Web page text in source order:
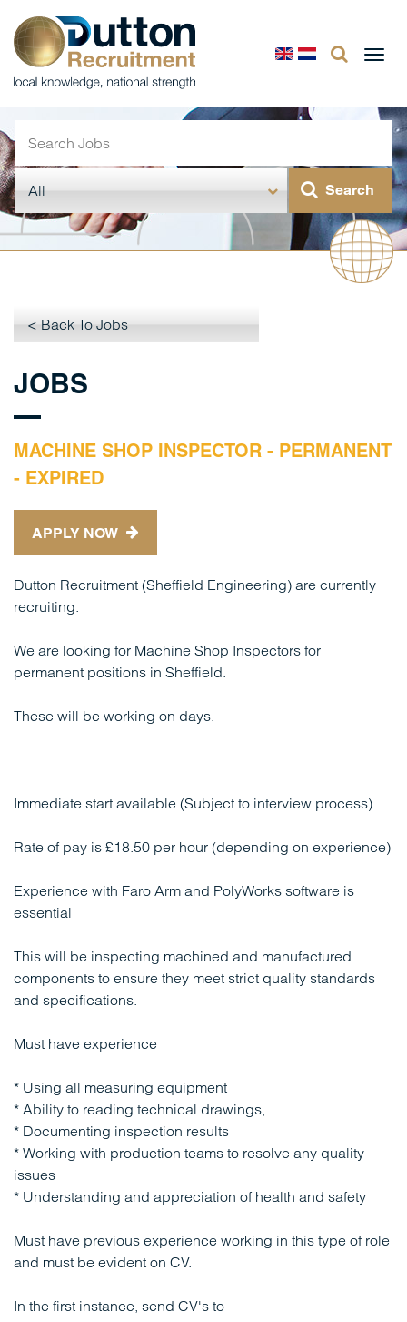
< Back To Jobs
JOBS
MACHINE SHOP INSPECTOR - PERMANENT
- EXPIRED
APPLY NOW
Dutton Recruitment (Sheffield Engineering) are currently
recruiting:
We are looking for Machine Shop Inspectors for
permanent positions in Sheffield.
These will be working on days.
Immediate start available (Subject to interview process)
Rate of pay is £18.50 per hour (depending on experience)
Experience with Faro Arm and PolyWorks software is
essential
This will be inspecting machined and manufactured
components to ensure they meet strict quality standards
and specifications.
Must have experience
* Using all measuring equipment
* Ability to reading technical drawings,
* Documenting inspection results
* Working with production teams to resolve any quality
issues
* Understanding and appreciation of health and safety
Must have previous experience working in this type of role
and must be evident on CV.
In the first instance, send CV's to